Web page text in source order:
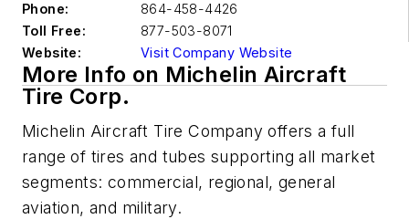
Phone:
864-458-4426
Toll Free:
877-503-8071
Website:
Visit Company Website
More Info on Michelin Aircraft
Tire Corp.
Michelin Aircraft Tire Company offers a full
range of tires and tubes supporting all market
segments: commercial, regional, general
aviation, and military.